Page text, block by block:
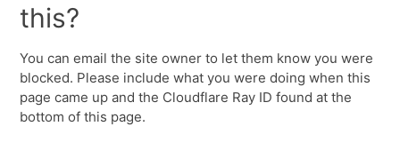
this?
You can email the site owner to let them know you were
blocked. Please include what you were doing when this
page came up and the Cloudflare Ray ID found at the
bottom of this page.